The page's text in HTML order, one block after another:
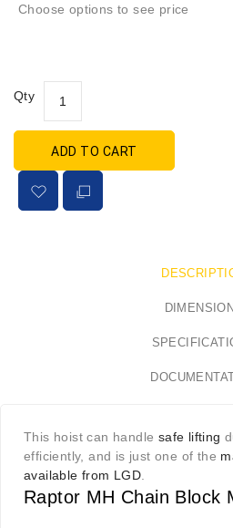
Choose options to see price
Qty
ADD TO CART
This hoist can handle safe lifting
efficiently, and is just one of the
available from LGD
Raptor MH Chain Block